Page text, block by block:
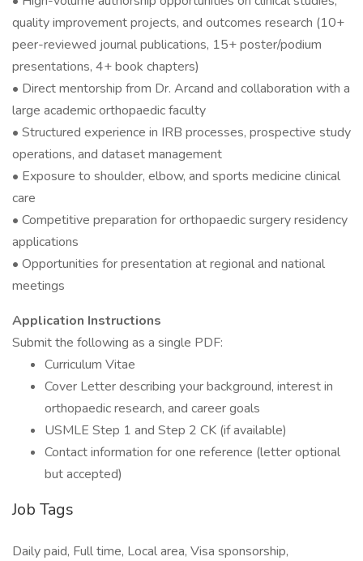
quality improvement projects, and outcomes research (10+
peer-reviewed journal publications, 15+ poster/podium
presentations, 4+ book chapters)
• Direct mentorship from Dr. Arcand and collaboration with a
large academic orthopaedic faculty
• Structured experience in IRB processes, prospective study
operations, and dataset management
• Exposure to shoulder, elbow, and sports medicine clinical
care
• Competitive preparation for orthopaedic surgery residency
applications
• Opportunities for presentation at regional and national
meetings
Application Instructions
Submit the following as a single PDF:
Curriculum Vitae
Cover Letter describing your background, interest in
orthopaedic research, and career goals
USMLE Step 1 and Step 2 CK (if available)
Contact information for one reference (letter optional
but accepted)
Job Tags
Daily paid, Full time, Local area, Visa sponsorship,